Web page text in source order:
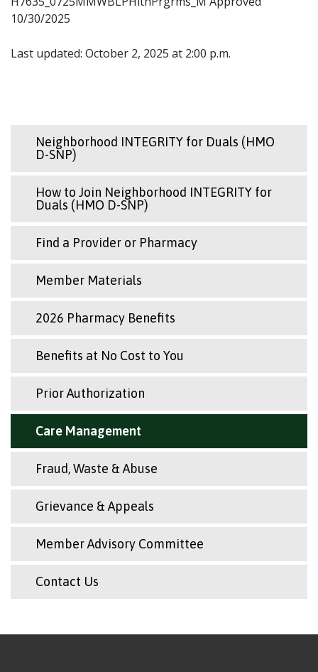
10/30/2025
Last updated: October 2, 2025 at 2:00 p.m.
Neighborhood INTEGRITY for Duals (HMO
D-SNP)
How to Join Neighborhood INTEGRITY for
Duals (HMO D-SNP)
Find a Provider or Pharmacy
Member Materials
2026 Pharmacy Benefits
Benefits at No Cost to You
Prior Authorization
Care Management
Fraud, Waste & Abuse
Grievance & Appeals
Member Advisory Committee
Contact Us